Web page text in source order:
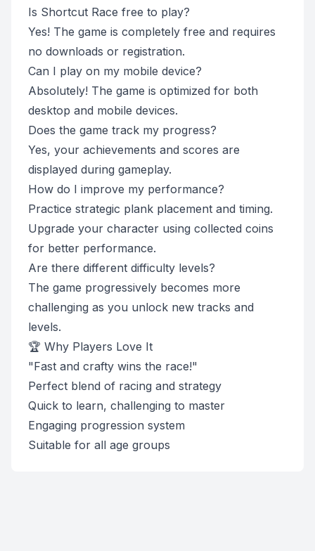
Is Shortcut Race free to play?
Yes! The game is completely free and requires
no downloads or registration.
Can I play on my mobile device?
Absolutely! The game is optimized for both
desktop and mobile devices.
Does the game track my progress?
Yes, your achievements and scores are
displayed during gameplay.
How do I improve my performance?
Practice strategic plank placement and timing.
Upgrade your character using collected coins
for better performance.
Are there different difficulty levels?
The game progressively becomes more
challenging as you unlock new tracks and
levels.
🏆 Why Players Love It
"Fast and crafty wins the race!"
Perfect blend of racing and strategy
Quick to learn, challenging to master
Engaging progression system
Suitable for all age groups